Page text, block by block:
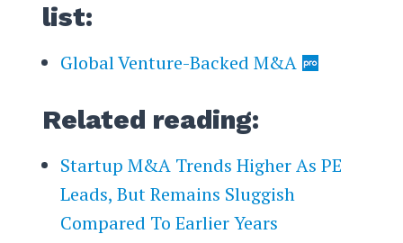
list:
Global Venture-Backed M&A
Related reading:
Startup M&A Trends Higher As PE
Leads, But Remains Sluggish
Compared To Earlier Years